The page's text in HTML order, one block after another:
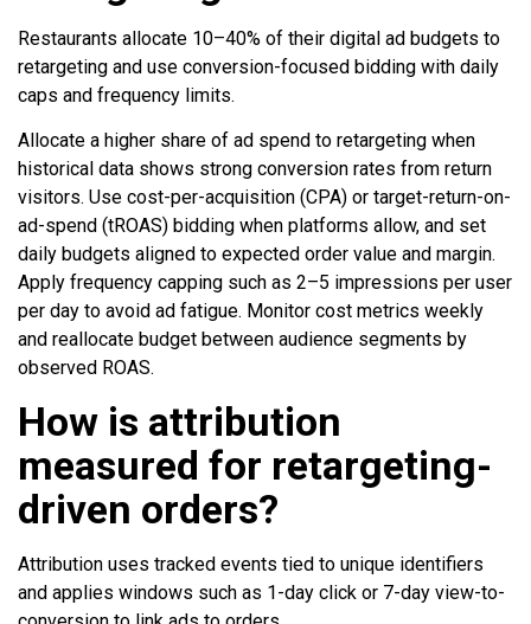
Restaurants allocate 10–40% of their digital ad budgets to
retargeting and use conversion-focused bidding with daily
caps and frequency limits.
Allocate a higher share of ad spend to retargeting when
historical data shows strong conversion rates from return
visitors. Use cost-per-acquisition (CPA) or target-return-on-
ad-spend (tROAS) bidding when platforms allow, and set
daily budgets aligned to expected order value and margin.
Apply frequency capping such as 2–5 impressions per user
per day to avoid ad fatigue. Monitor cost metrics weekly
and reallocate budget between audience segments by
observed ROAS.
How is attribution
measured for retargeting-
driven orders?
Attribution uses tracked events tied to unique identifiers
and applies windows such as 1-day click or 7-day view-to-